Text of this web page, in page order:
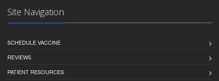
Site Navigation
SCHEDULE VACCINE
REVIEWS
PATIENT RESOURCES